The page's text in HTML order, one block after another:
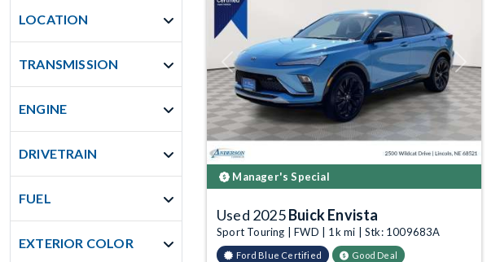
LOCATION
TRANSMISSION
ENGINE
DRIVETRAIN
FUEL
EXTERIOR COLOR
Previous Next
Manager's Special
Used 2025Buick Envista
Sport Touring | FWD | 1k mi | Stk: 1009683A
Ford Blue Certified Good Deal